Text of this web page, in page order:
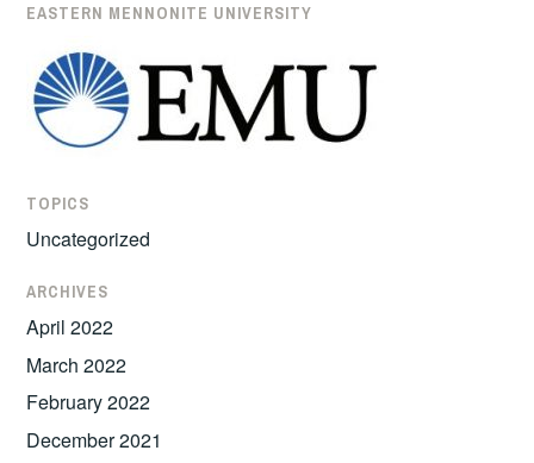
EASTERN MENNONITE UNIVERSITY
TOPICS
Uncategorized
ARCHIVES
April 2022
March 2022
February 2022
December 2021